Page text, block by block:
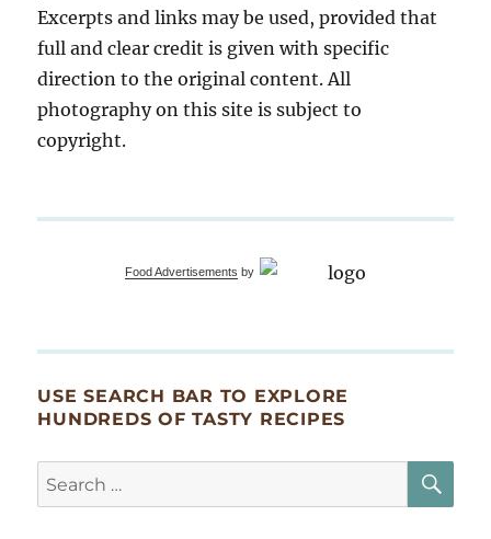
Excerpts and links may be used, provided that
full and clear credit is given with specific
direction to the original content. All
photography on this site is subject to
copyright.
Food Advertisements by
USE SEARCH BAR TO EXPLORE
HUNDREDS OF TASTY RECIPES
Search
for: